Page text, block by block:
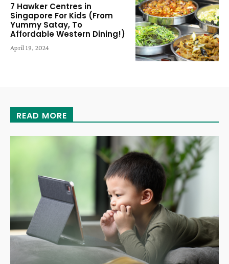
7 Hawker Centres in
Singapore For Kids (From
Yummy Satay, To
Affordable Western Dining!)
April 19, 2024
READ MORE